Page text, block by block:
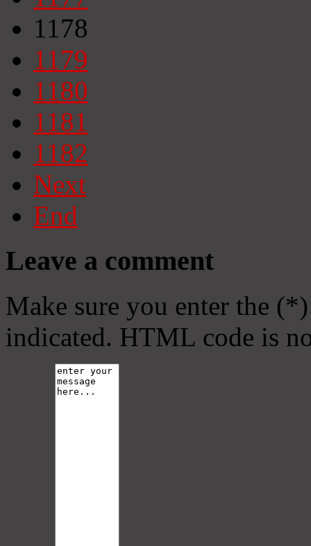
1178
1179
1180
1181
1182
Next
End
Leave a comment
Make sure you enter the
indicated. HTML code is